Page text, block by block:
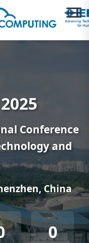
Conference
and
China
0